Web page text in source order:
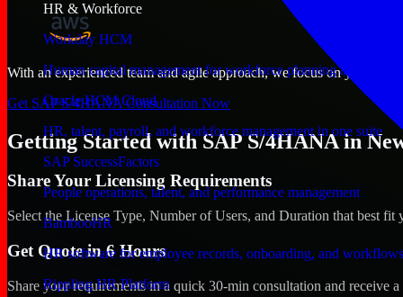
HR & Workforce
Workday HCM
Human capital management for workforce planning and
Oracle HCM Cloud
HR, talent, payroll, and workforce management in one suite
SAP SuccessFactors
People operations, talent, and performance management
BambooHR
HR software for employee records, onboarding, and workflows
Rippling HR Platform
With an experienced team and agile approach, we focus on your
Get SAP S/4HANA Consultation Now
Getting Started with SAP S/4HANA in
Share Your Licensing Requirements
Select the License Type, Number of Users, and Duration that best fit
Get Quote in 6 Hours
Share your requirements in a quick 30-min consultation and receive